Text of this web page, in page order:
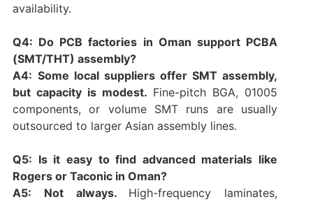
availability.
Q4: Do PCB factories in Oman support PCBA
(SMT/THT) assembly?
A4: Some local suppliers offer SMT assembly,
but capacity is modest. Fine-pitch BGA, 01005
components, or volume SMT runs are usually
outsourced to larger Asian assembly lines.
Q5: Is it easy to find advanced materials like
Rogers or Taconic in Oman?
A5: Not always. High-frequency laminates,